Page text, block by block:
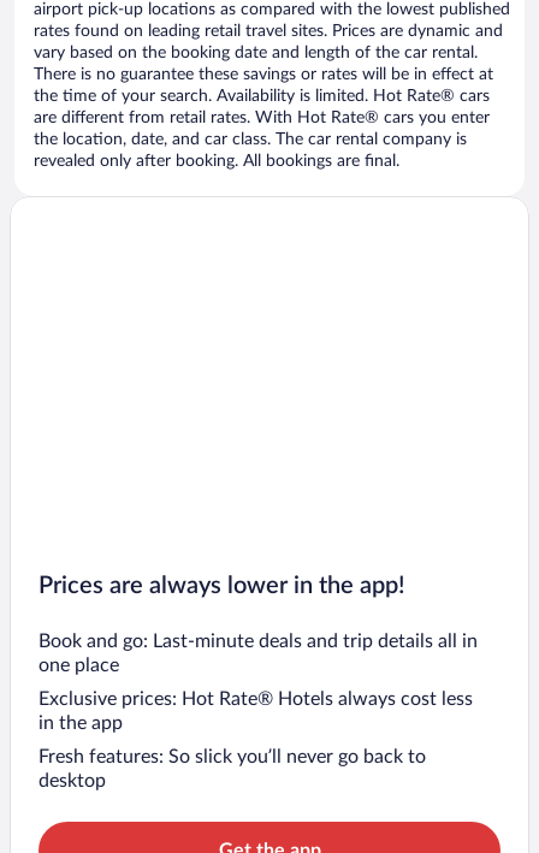
airport pick-up locations as compared with the lowest published
rates found on leading retail travel sites. Prices are dynamic and
vary based on the booking date and length of the car rental.
There is no guarantee these savings or rates will be in effect at
the time of your search. Availability is limited. Hot Rate® cars
are different from retail rates. With Hot Rate® cars you enter
the location, date, and car class. The car rental company is
revealed only after booking. All bookings are final.
Prices are always lower in the app!
Book and go: Last-minute deals and trip details all in
one place
Exclusive prices: Hot Rate® Hotels always cost less
in the app
Fresh features: So slick you’ll never go back to
desktop